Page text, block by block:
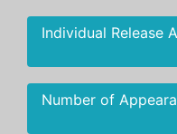
Individual Release
Number of